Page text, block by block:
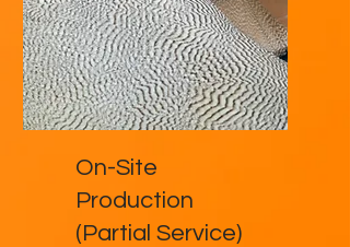
On-Site
Production
(Partial Service)